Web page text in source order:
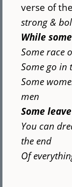
verse of
strong &
While
Some race
Some go in
Some
men
Some
You can
the end
Of